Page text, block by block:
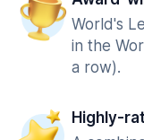
World's
in the
a row).
Highly-